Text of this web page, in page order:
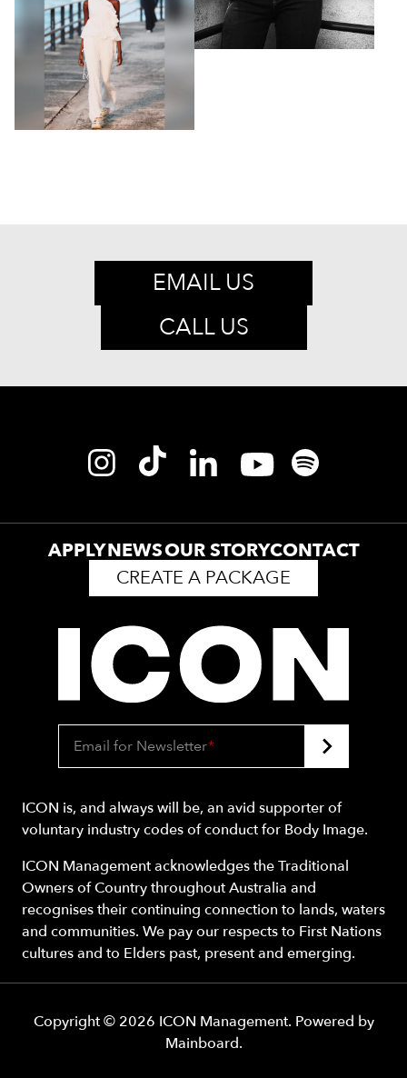
EMAIL US
CALL US
APPLYNEWSOUR STORYCONTACT
CREATE A PACKAGE
Email for Newsletter*
ICON is, and always will be, an avid supporter of
voluntary industry codes of conduct for Body Image.
ICON Management acknowledges the Traditional
Owners of Country throughout Australia and
recognises their continuing connection to lands, waters
and communities. We pay our respects to First Nations
cultures and to Elders past, present and emerging.
Copyright © 2026 ICON Management. Powered by
Mainboard.